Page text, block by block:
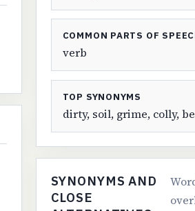
COMMON PARTS OF
verb
TOP SYNONYMS
dirty, soil, grime, colly,
SYNONYMS AND
CLOSE